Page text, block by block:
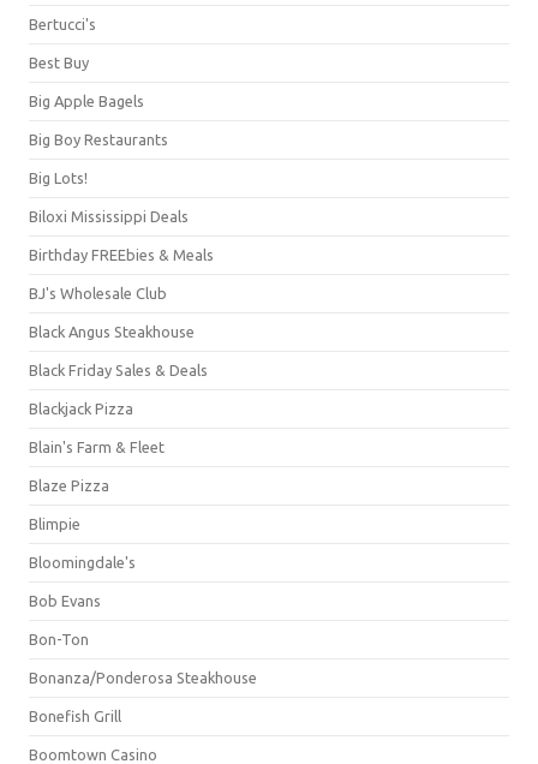
Bertucci's
Best Buy
Big Apple Bagels
Big Boy Restaurants
Big Lots!
Biloxi Mississippi Deals
Birthday FREEbies & Meals
BJ's Wholesale Club
Black Angus Steakhouse
Black Friday Sales & Deals
Blackjack Pizza
Blain's Farm & Fleet
Blaze Pizza
Blimpie
Bloomingdale's
Bob Evans
Bon-Ton
Bonanza/Ponderosa Steakhouse
Bonefish Grill
Boomtown Casino